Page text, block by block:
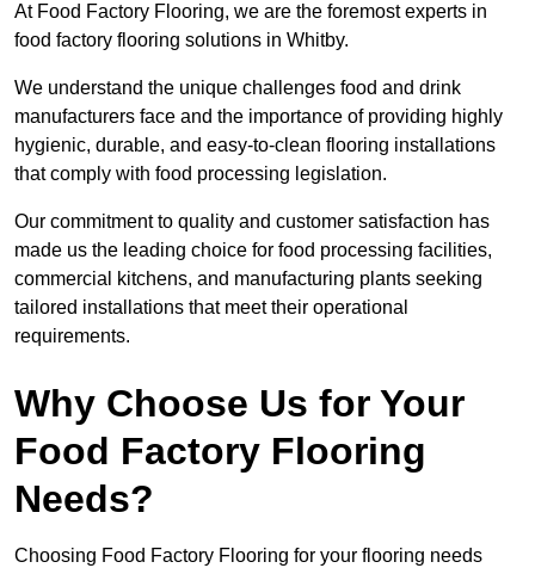
At Food Factory Flooring, we are the foremost experts in
food factory flooring solutions in Whitby.
We understand the unique challenges food and drink
manufacturers face and the importance of providing highly
hygienic, durable, and easy-to-clean flooring installations
that comply with food processing legislation.
Our commitment to quality and customer satisfaction has
made us the leading choice for food processing facilities,
commercial kitchens, and manufacturing plants seeking
tailored installations that meet their operational
requirements.
Why Choose Us for Your
Food Factory Flooring
Needs?
Choosing Food Factory Flooring for your flooring needs